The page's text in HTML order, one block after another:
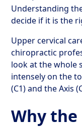
Understanding
decide if it is the
Upper cervical
chiropractic
look at the whole
intensely on the
(C1) and the Axis
Why